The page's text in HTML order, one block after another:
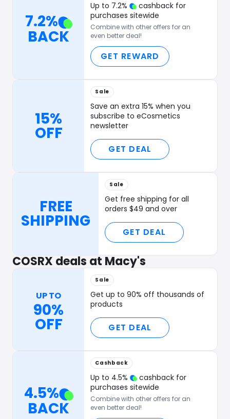
7.2%
BACK
Up to 7.2%
cashback for
purchases sitewide
Combine with other offers for an
even better deal!
GET REWARD
15%
OFF
Sale
Save an extra 15% when you
subscribe to eCosmetics
newsletter
GET DEAL
FREE
SHIPPING
Sale
Get free shipping for all
orders $49 and over
GET DEAL
COSRX deals at Macy's
UP TO
90%
OFF
Sale
Get up to 90% off thousands of
products
GET DEAL
4.5%
BACK
Cashback
Up to 4.5%
cashback for
purchases sitewide
Combine with other offers for an
even better deal!